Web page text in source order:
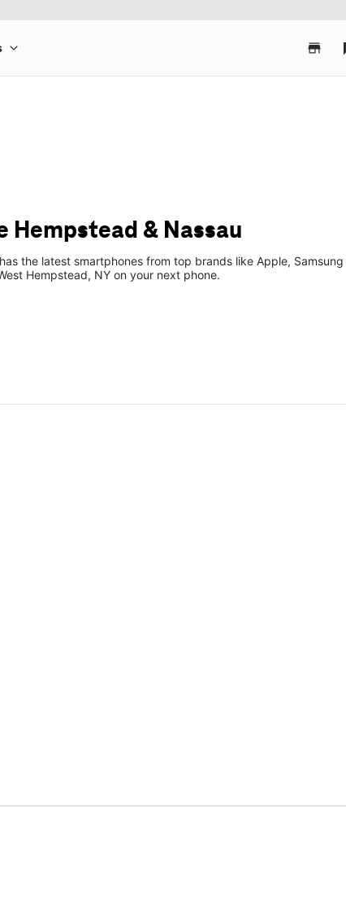
Hempstead & Nassau
the latest smartphones from top brands like Apple,
Hempstead, NY on your next phone.